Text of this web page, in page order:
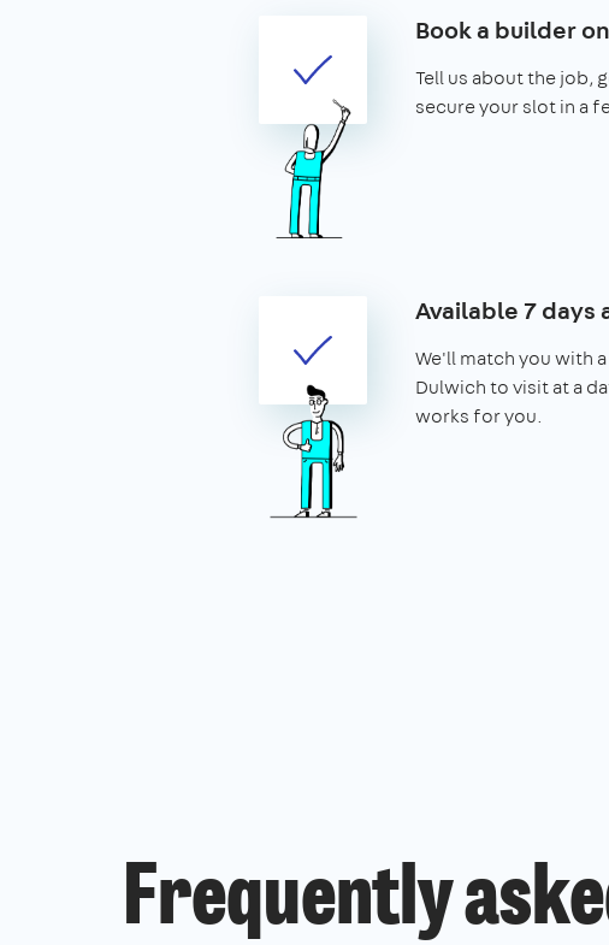
Book a builder
Tell us about the job,
secure your slot in a
Available 7 days
We'll match you with
Dulwich to visit at a
works for you.
Frequently